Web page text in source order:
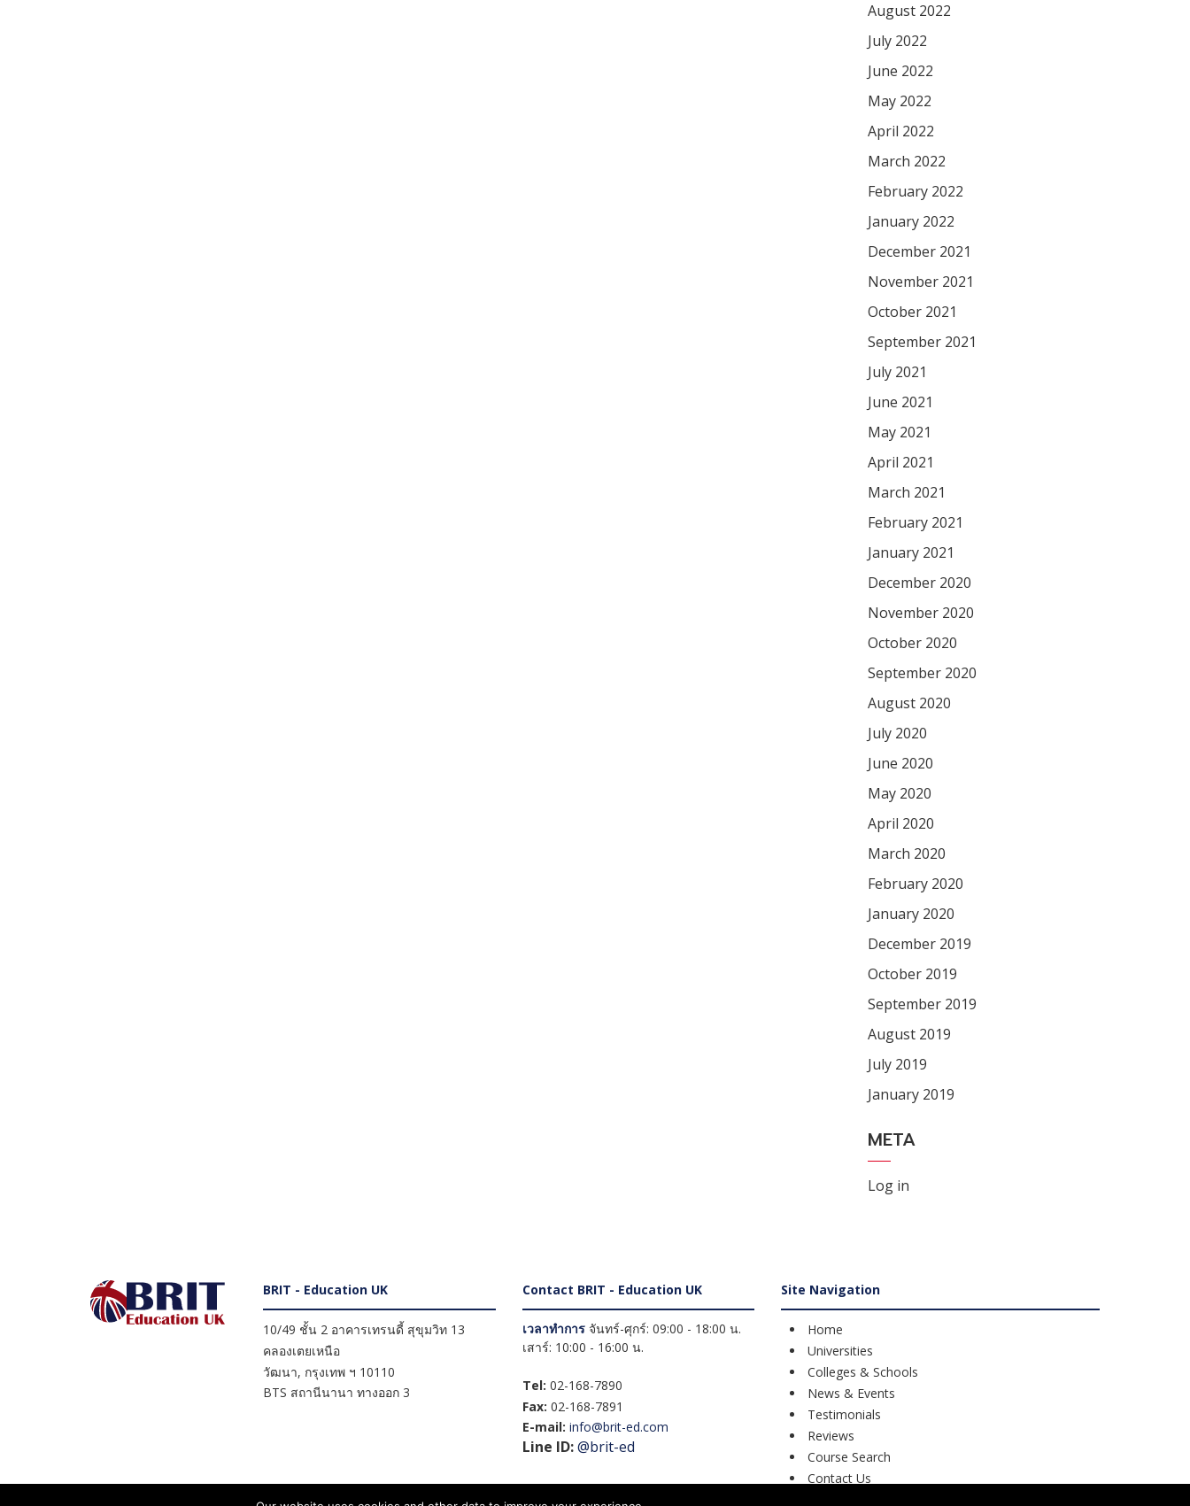
August 2022
July 2022
June 2022
May 2022
April 2022
March 2022
February 2022
January 2022
December 2021
November 2021
October 2021
September 2021
July 2021
June 2021
May 2021
April 2021
March 2021
February 2021
January 2021
December 2020
November 2020
October 2020
September 2020
August 2020
July 2020
June 2020
May 2020
April 2020
March 2020
February 2020
January 2020
December 2019
October 2019
September 2019
August 2019
July 2019
January 2019
META
Log in
BRIT - Education UK
10/49 ชั้น 2 อาคารเทรนดี้ สุขุมวิท 13
คลองเตยเหนือ
วัฒนา, กรุงเทพ ฯ 10110
BTS สถานีนานา ทางออก 3
Contact BRIT - Education UK
เวลาทำการจันทร์-ศุกร์: 09:00 - 18:00 น.
เสาร์: 10:00 - 16:00 น.
Tel: 02-168-7890
Fax: 02-168-7891
E-mail: info@brit-ed.com
Line ID:@brit-ed
Site Navigation
Home
Universities
Colleges & Schools
News & Events
Testimonials
Reviews
Course Search
Contact Us